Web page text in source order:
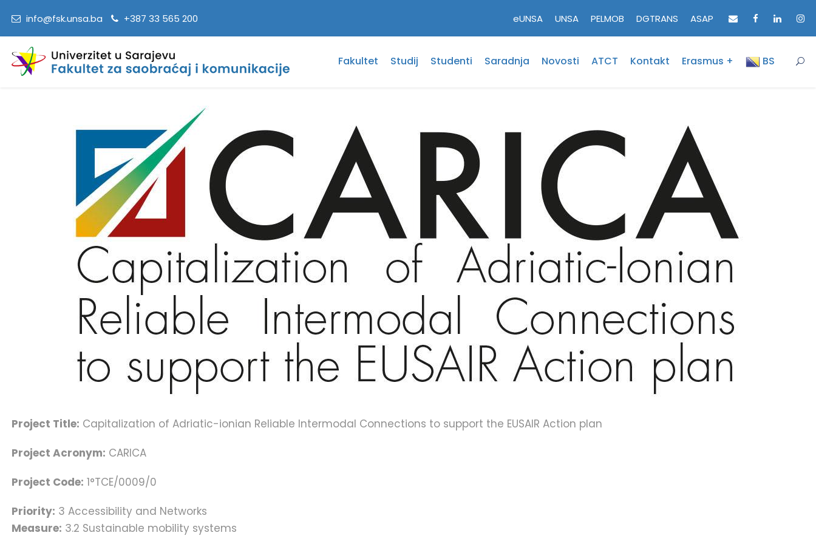
info@fsk.unsa.ba +387 33 565 200 eUNSA UNSA PELMOB DGTRANS ASAP
Fakultet Studij Studenti Saradnja Novosti ATCT Kontakt Erasmus + BS
Project Title: Capitalization of Adriatic-ionian Reliable Intermodal Connections to support the EUSAIR Action plan
Project Acronym: CARICA
Project Code: 1°TCE/0009/0
Priority: 3 Accessibility and Networks
Measure: 3.2 Sustainable mobility systems